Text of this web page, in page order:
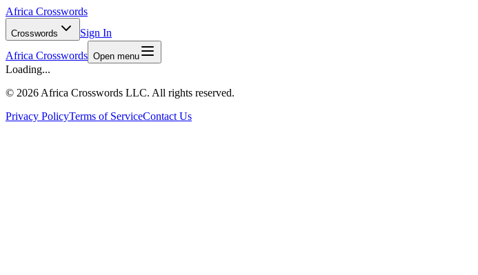
Africa Crosswords
Crosswords
Sign In
Africa Crosswords Open menu
Loading...
© 2026 Africa Crosswords LLC. All rights reserved.
Privacy PolicyTerms of ServiceContact Us